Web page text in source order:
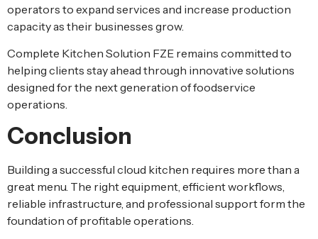
operators to expand services and increase production
capacity as their businesses grow.
Complete Kitchen Solution FZE remains committed to
helping clients stay ahead through innovative solutions
designed for the next generation of foodservice
operations.
Conclusion
Building a successful cloud kitchen requires more than a
great menu. The right equipment, efficient workflows,
reliable infrastructure, and professional support form the
foundation of profitable operations.